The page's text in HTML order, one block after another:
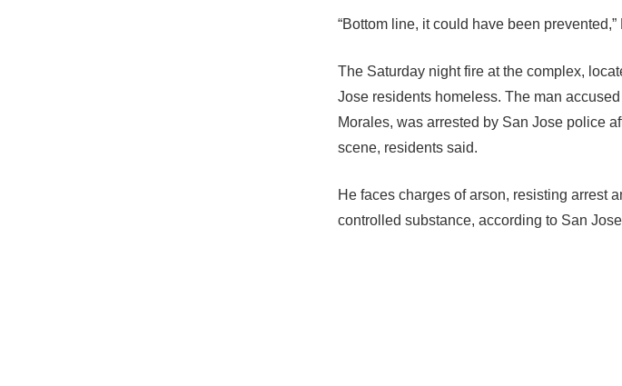
“Bottom line, it could have been
The Saturday night fire at the complex,
Jose residents homeless. The man
Morales, was arrested by San Jose police
scene, residents said.
He faces charges of arson, resisting arrest
controlled substance, according to San